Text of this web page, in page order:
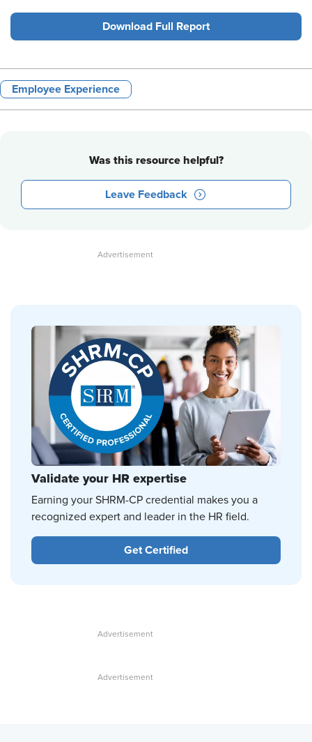
Download Full Report
Employee Experience
Was this resource helpful?
Leave Feedback
Validate your HR expertise
Earning your SHRM-CP credential makes you a
recognized expert and leader in the HR field.
Get Certified